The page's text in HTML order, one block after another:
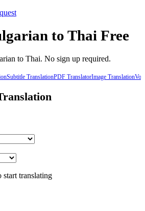
to Thai Free
to Thai. No sign up required.
Subtitle TranslationPDF TranslatorImage Translation
start translating